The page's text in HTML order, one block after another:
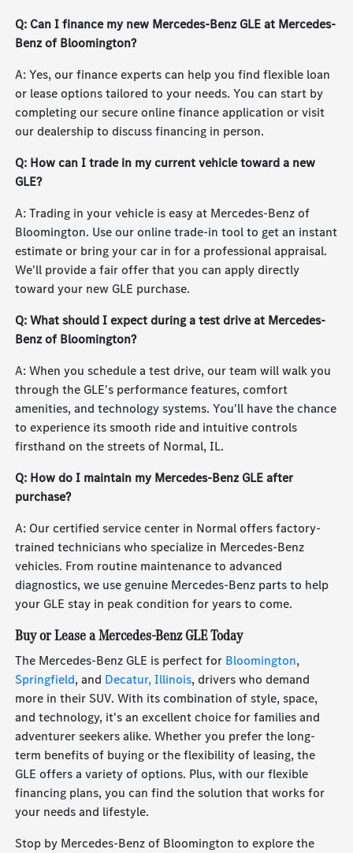
Q: Can I finance my new Mercedes-Benz GLE at Mercedes-
Benz of Bloomington?
A: Yes, our finance experts can help you find flexible loan
or lease options tailored to your needs. You can start by
completing our secure online finance application or visit
our dealership to discuss financing in person.
Q: How can I trade in my current vehicle toward a new
GLE?
A: Trading in your vehicle is easy at Mercedes-Benz of
Bloomington. Use our online trade-in tool to get an instant
estimate or bring your car in for a professional appraisal.
We'll provide a fair offer that you can apply directly
toward your new GLE purchase.
Q: What should I expect during a test drive at Mercedes-
Benz of Bloomington?
A: When you schedule a test drive, our team will walk you
through the GLE's performance features, comfort
amenities, and technology systems. You'll have the chance
to experience its smooth ride and intuitive controls
firsthand on the streets of Normal, IL.
Q: How do I maintain my Mercedes-Benz GLE after
purchase?
A: Our certified service center in Normal offers factory-
trained technicians who specialize in Mercedes-Benz
vehicles. From routine maintenance to advanced
diagnostics, we use genuine Mercedes-Benz parts to help
your GLE stay in peak condition for years to come.
Buy or Lease a Mercedes-Benz GLE Today
The Mercedes-Benz GLE is perfect for Bloomington,
Springfield, and Decatur, Illinois, drivers who demand
more in their SUV. With its combination of style, space,
and technology, it's an excellent choice for families and
adventurer seekers alike. Whether you prefer the long-
term benefits of buying or the flexibility of leasing, the
GLE offers a variety of options. Plus, with our flexible
financing plans, you can find the solution that works for
your needs and lifestyle.
Stop by Mercedes-Benz of Bloomington to explore the